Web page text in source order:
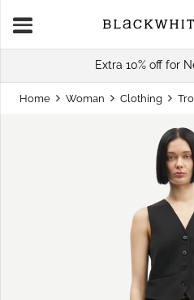
Extra 10% off for
Home Woman Clothing